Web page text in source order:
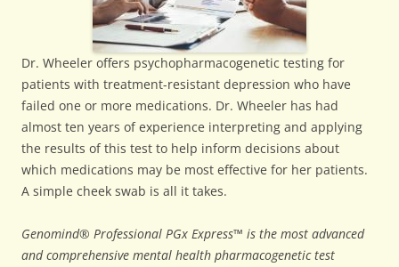
Dr. Wheeler offers psychopharmacogenetic testing for
patients with treatment-resistant depression who have
failed one or more medications. Dr. Wheeler has had
almost ten years of experience interpreting and applying
the results of this test to help inform decisions about
which medications may be most effective for her patients.
A simple cheek swab is all it takes.
Genomind® Professional PGx Express™ is the most advanced
and comprehensive mental health pharmacogenetic test